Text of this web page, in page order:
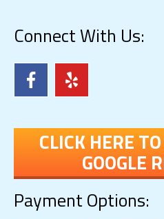
Connect With Us:
CLICK HERE
GOOGLE
Payment Options: